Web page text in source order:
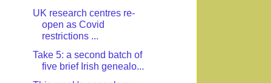
UK research centres re-
open as Covid
restrictions ...
Take 5: a second batch of
five brief Irish genealo...